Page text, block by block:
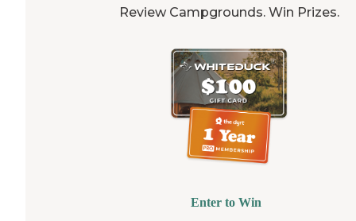
Review Campgrounds. Win Prizes.
Enter to Win